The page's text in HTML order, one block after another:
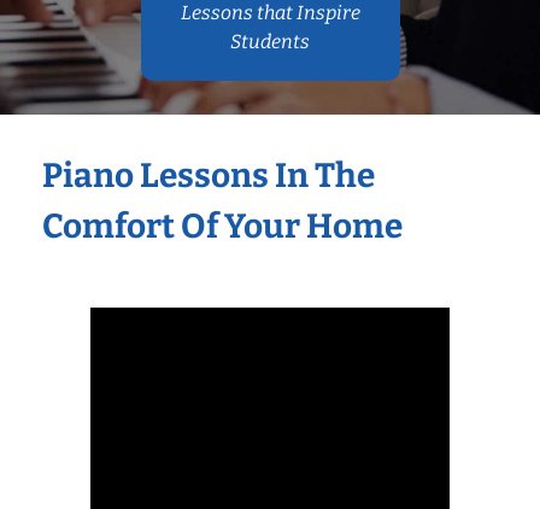
Lessons that Inspire
Students
Piano Lessons In The
Comfort Of Your Home